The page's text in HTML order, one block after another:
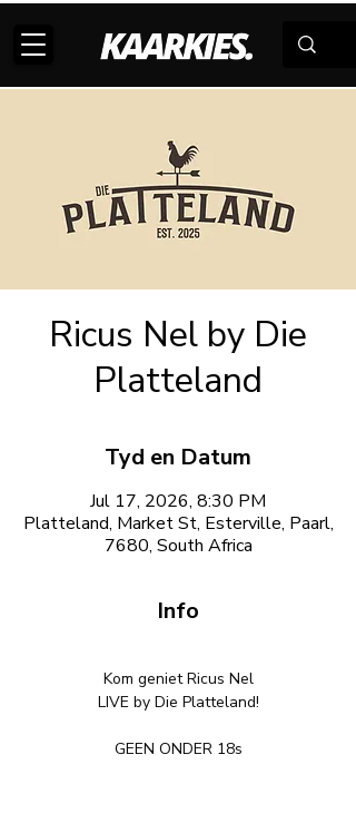
Ricus Nel by Die
Platteland
Tyd en Datum
Jul 17, 2026, 8:30 PM
Platteland, Market St, Esterville, Paarl,
7680, South Africa
Info
Kom geniet Ricus Nel
LIVE by Die Platteland!
GEEN ONDER 18s